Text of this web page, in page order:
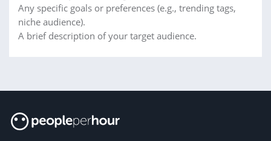
Any specific goals or preferences (e.g., trending tags,
niche audience).
A brief description of your target audience.